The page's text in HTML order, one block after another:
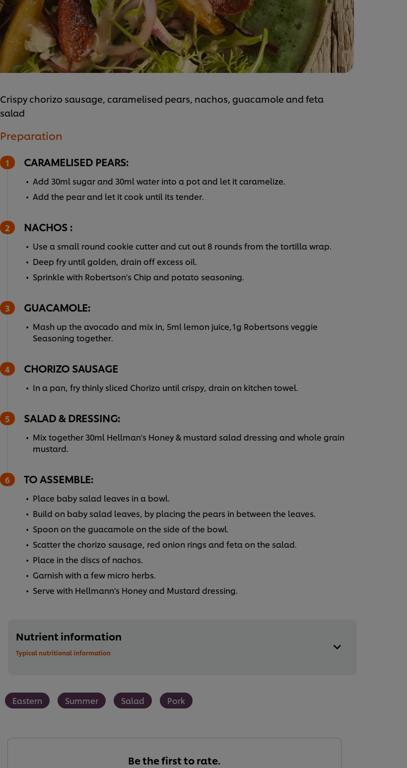
Crispy chorizo sausage, caramelised pears, nachos, guacamole and feta
salad
Preparation
CARAMELISED PEARS:
Add 30ml sugar and 30ml water into a pot and let it caramelize.
Add the pear and let it cook until its tender.
NACHOS :
Use a small round cookie cutter and cut out 8 rounds from the tortilla wrap.
Deep fry until golden, drain off excess oil.
Sprinkle with Robertson's Chip and potato seasoning.
GUACAMOLE:
Mash up the avocado and mix in, 5ml lemon juice,1g Robertsons veggie
Seasoning together.
CHORIZO SAUSAGE
In a pan, fry thinly sliced Chorizo until crispy, drain on kitchen towel.
SALAD & DRESSING:
Mix together 30ml Hellman's Honey & mustard salad dressing and whole grain
mustard.
TO ASSEMBLE:
Place baby salad leaves in a bowl.
Build on baby salad leaves, by placing the pears in between the leaves.
Spoon on the guacamole on the side of the bowl.
Scatter the chorizo sausage, red onion rings and feta on the salad.
Place in the discs of nachos.
Garnish with a few micro herbs.
Serve with Hellmann's Honey and Mustard dressing.
Nutrient information
Typical nutritional information
Eastern Summer Salad Pork
Be the first to rate.